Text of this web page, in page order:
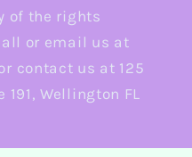
of the rights
or email us at
contact us at 125
Wellington FL